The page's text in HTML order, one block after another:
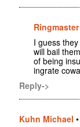
Ringmaster
I guess
will bail
of being
ingrate
Reply->
Kuhn Michael •